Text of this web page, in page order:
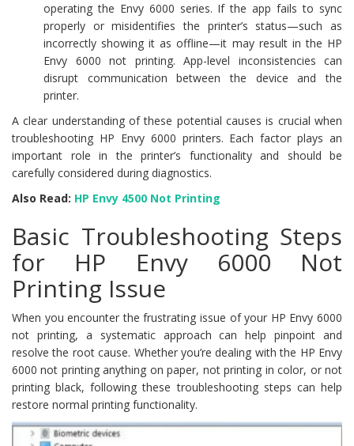
operating the Envy 6000 series. If the app fails to sync
properly or misidentifies the printer’s status—such as
incorrectly showing it as offline—it may result in the HP
Envy 6000 not printing. App-level inconsistencies can
disrupt communication between the device and the
printer.
A clear understanding of these potential causes is crucial when
troubleshooting HP Envy 6000 printers. Each factor plays an
important role in the printer’s functionality and should be
carefully considered during diagnostics.
Also Read: HP Envy 4500 Not Printing
Basic Troubleshooting Steps
for HP Envy 6000 Not
Printing Issue
When you encounter the frustrating issue of your HP Envy 6000
not printing, a systematic approach can help pinpoint and
resolve the root cause. Whether you’re dealing with the HP Envy
6000 not printing anything on paper, not printing in color, or not
printing black, following these troubleshooting steps can help
restore normal printing functionality.